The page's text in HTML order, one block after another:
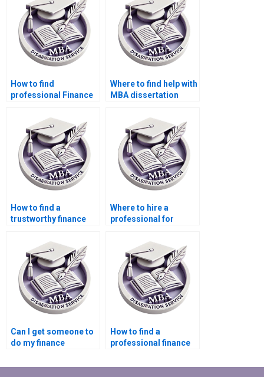
How to find
professional Finance
Where to find help with
MBA dissertation
How to find a
trustworthy finance
Where to hire a
professional for
Can I get someone to
do my finance
How to find a
professional finance